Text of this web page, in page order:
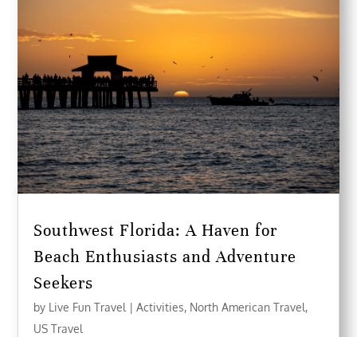
Southwest Florida: A Haven for
Beach Enthusiasts and Adventure
Seekers
by Live Fun Travel |Activities, North American Travel,
US Travel